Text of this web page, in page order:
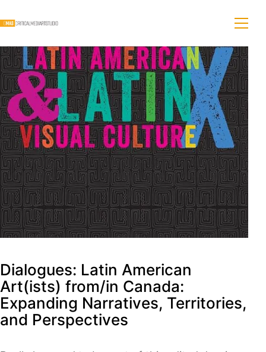
Dialogues: Latin American
Art(ists) from/in Canada:
Expanding Narratives, Territories,
and Perspectives